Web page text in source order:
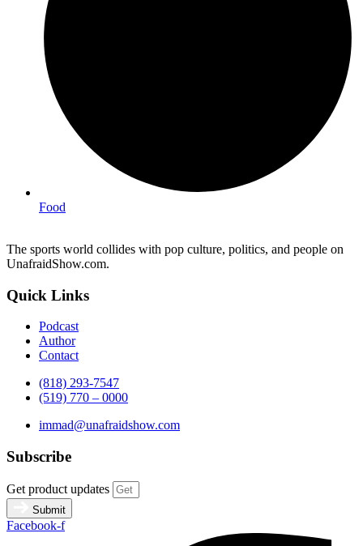
Food
The sports world collides with pop culture, politics, and people on
UnafraidShow.com.
Quick Links
Podcast
Author
Contact
(818) 293-7547
(519) 770 – 0000
immad@unafraidshow.com
Subscribe
Get product updates
Submit
Facebook-f